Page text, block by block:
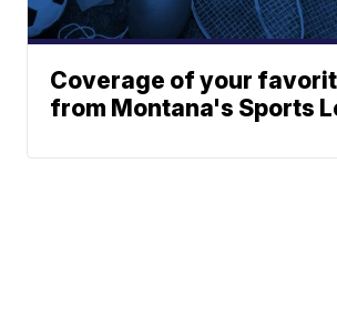
Coverage of your
from Montana's Sports